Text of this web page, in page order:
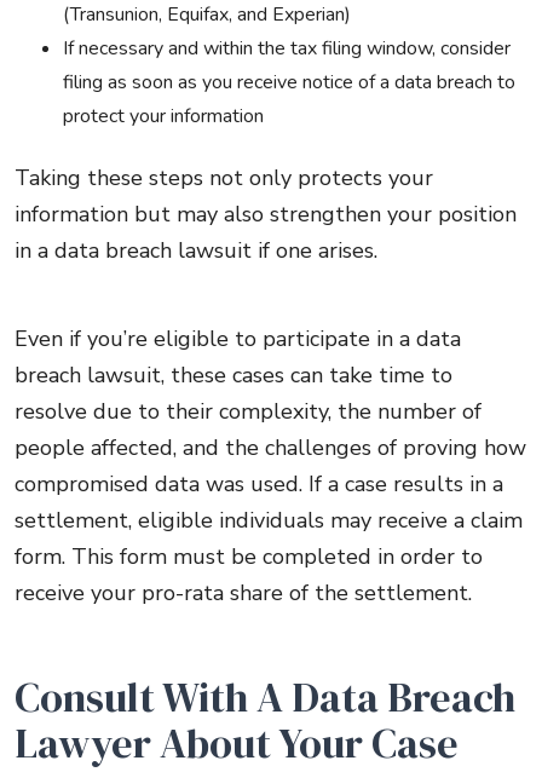
(Transunion, Equifax, and Experian)
If necessary and within the tax filing window, consider
filing as soon as you receive notice of a data breach to
protect your information
Taking these steps not only protects your
information but may also strengthen your position
in a data breach lawsuit if one arises.
Even if you’re eligible to participate in a data
breach lawsuit, these cases can take time to
resolve due to their complexity, the number of
people affected, and the challenges of proving how
compromised data was used. If a case results in a
settlement, eligible individuals may receive a claim
form. This form must be completed in order to
receive your pro-rata share of the settlement.
Consult With A Data Breach
Lawyer About Your Case